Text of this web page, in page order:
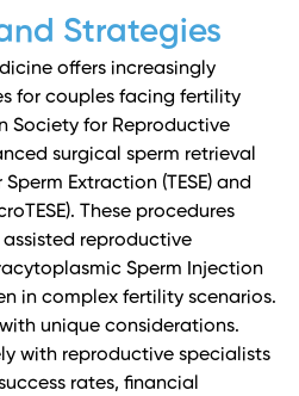
Strategies
offers increasingly
for couples facing fertility
Society for Reproductive
surgical sperm retrieval
Extraction (TESE) and
These procedures
reproductive
Sperm Injection
in complex fertility scenarios.
unique considerations.
with reproductive specialists
rates, financial